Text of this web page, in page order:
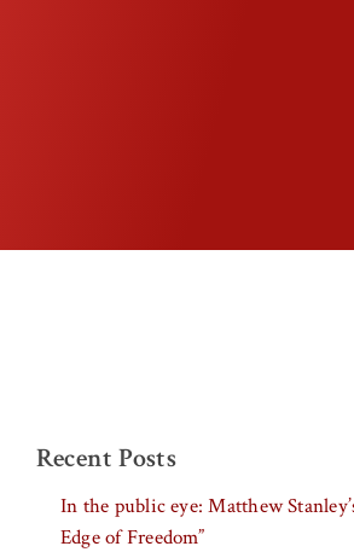
Recent Posts
In the public eye: Matthew
Edge of Freedom”